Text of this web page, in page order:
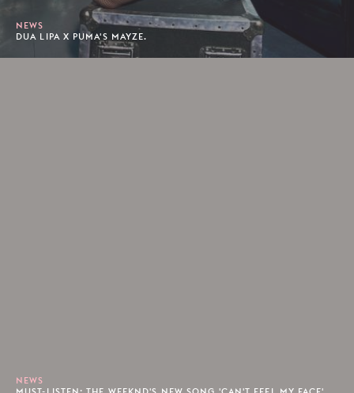
NEWS
DUA LIPA X PUMA'S MAYZE.
NEWS